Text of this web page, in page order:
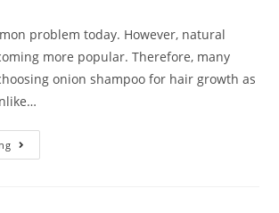
problem today. However, natural
more popular. Therefore, many
onion shampoo for hair growth as